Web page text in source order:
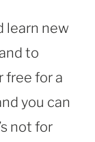
learn new
to
free for a
you can
not for